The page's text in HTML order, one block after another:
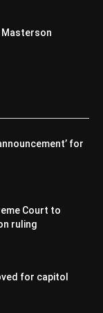
Masterson
for
Court to
ruling
for capitol